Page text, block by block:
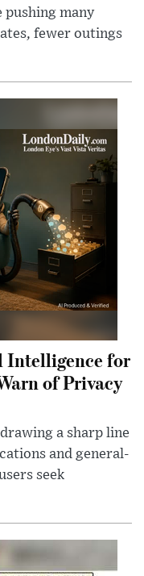
pushing many
fewer outings
for
of Privacy
a sharp line
and general-
seek